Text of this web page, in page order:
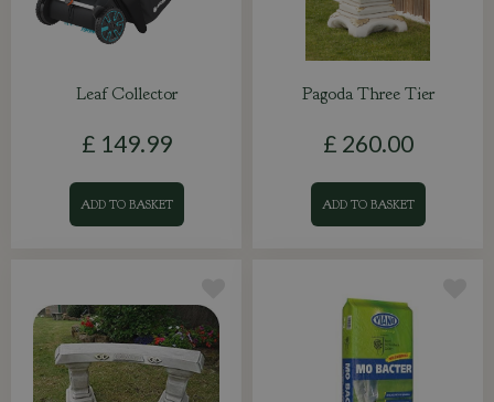
Leaf Collector
£ 149.99
ADD TO BASKET
Pagoda Three Tier
£ 260.00
ADD TO BASKET